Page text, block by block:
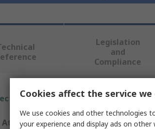
Legislation
and
Compliance
one or more attributes.
Attribute
Cookies affect the service we
We use cookies and other technologies
your experience and display ads on